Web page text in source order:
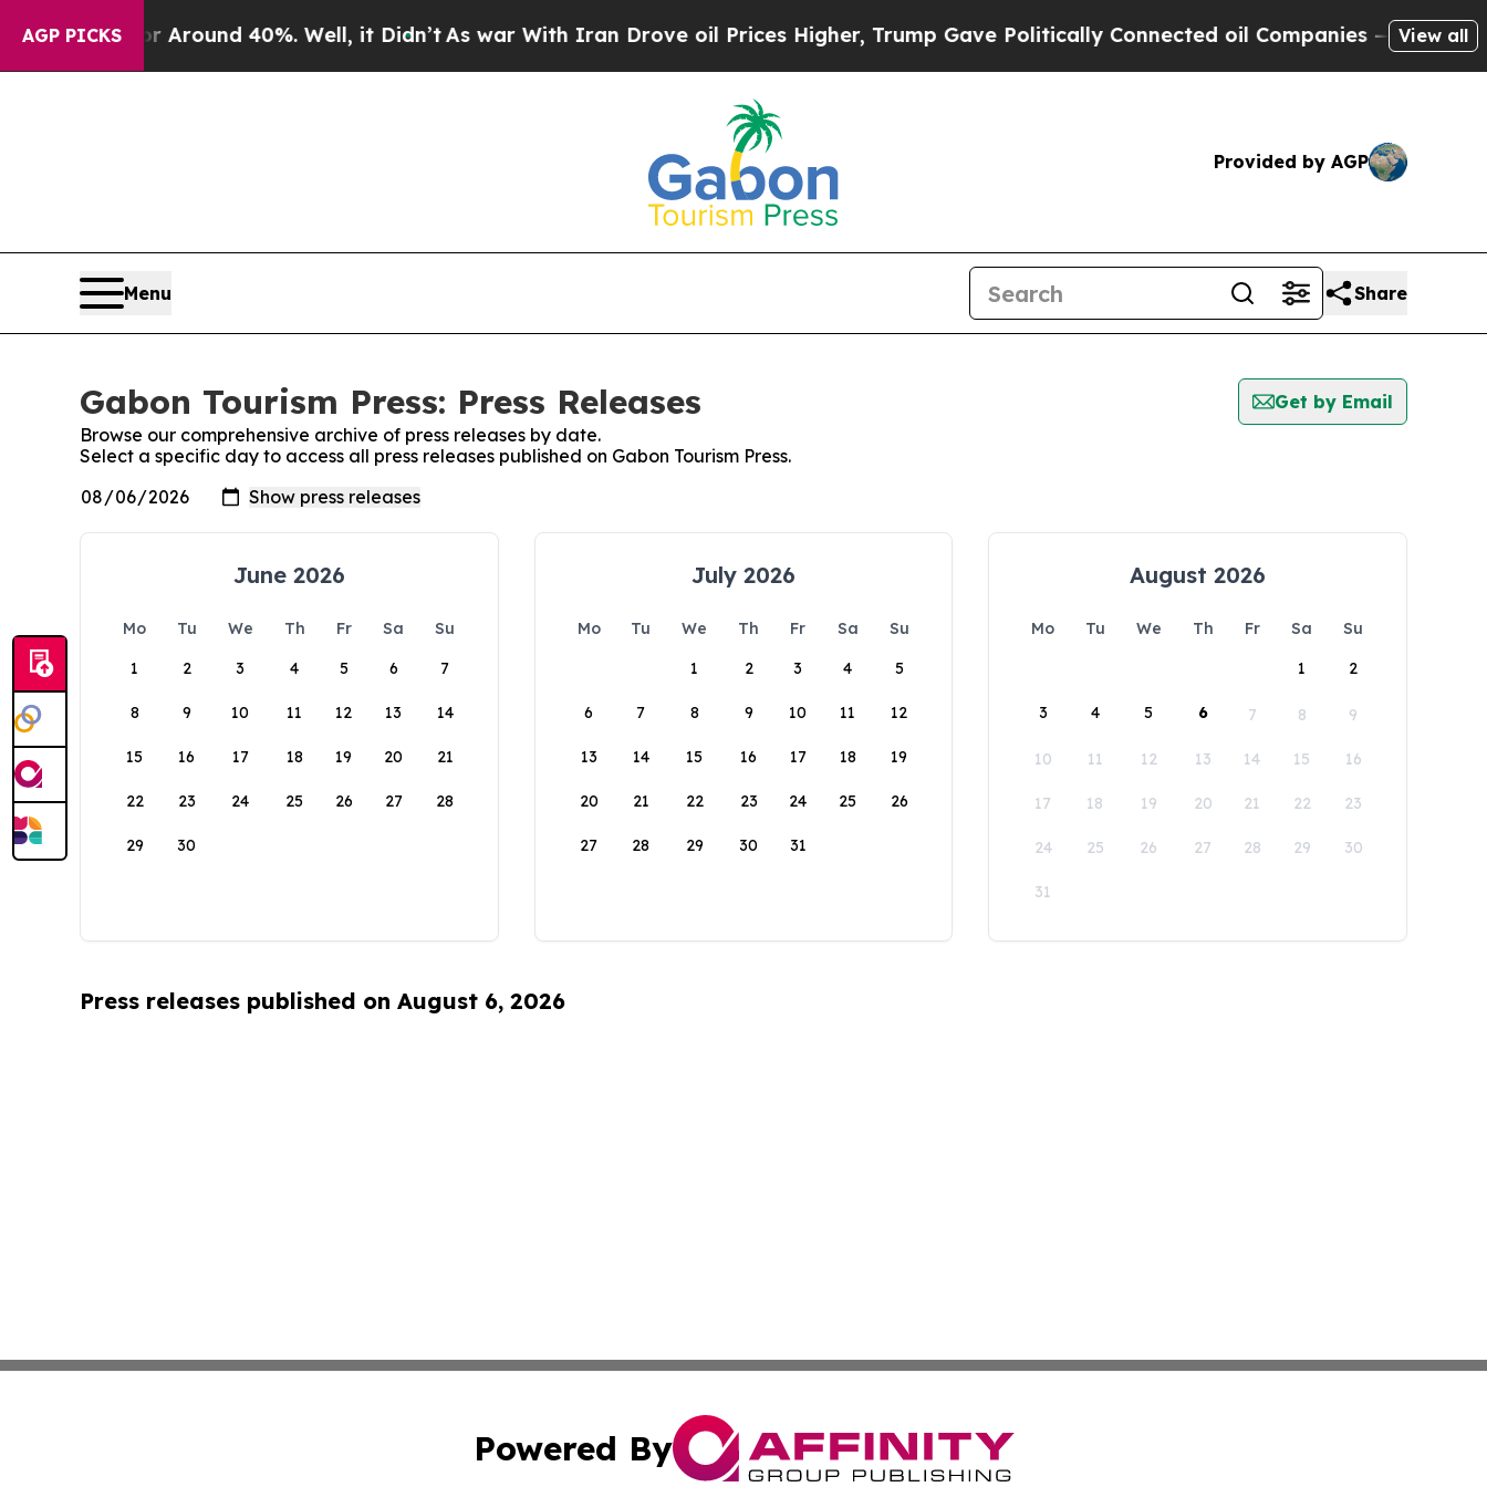
AGP PICKS
a Floor Around 40%. Well, it Didn’tAs war With Iran Drove oil Prices Higher, Trump Gave Politically Connected oil Companies — not View all
Provided by AGP
Menu Share
Gabon Tourism Press: Press Releases
Get by Email
Browse our comprehensive archive of press releases by date.
Select a specific day to access all press releases published on Gabon Tourism Press.
June 2026
Mo Tu We Th Fr Sa
Su
1
2 3 4 5 6 7
8 9 10 11 12 13 14
15 16 17 18 19 20 21
22 23 24 25 26 27 28
29 30
July 2026
Mo Tu We Th Fr Sa
Su
1
2 3 4 5
6 7 8 9 10 11 12
13 14 15 16 17 18 19
20 21 22 23 24 25 26
27 28 29 30 31
August 2026
Mo Tu We Th Fr Sa
Su
1
2
3 4 5 6 7 8 9
10 11 12 13 14 15 16
17 18 19 20 21 22 23
24 25 26 27 28 29 30
31
Press releases published on August 6, 2026
Powered By